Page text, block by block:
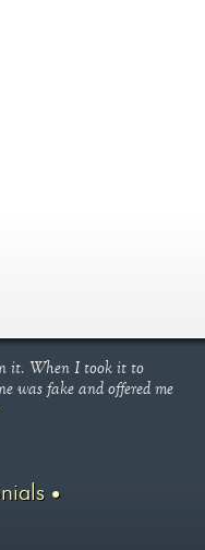
it. When I took it to
was fake and offered me